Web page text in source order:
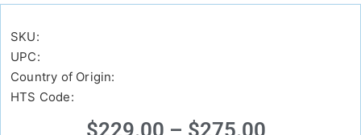
SKU:
UPC:
Country of Origin:
HTS Code: